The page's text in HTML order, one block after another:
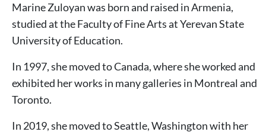
Marine Zuloyan was born and raised in Armenia,
studied at the Faculty of Fine Arts at Yerevan State
University of Education.
In 1997, she moved to Canada, where she worked and
exhibited her works in many galleries in Montreal and
Toronto.
In 2019, she moved to Seattle, Washington with her